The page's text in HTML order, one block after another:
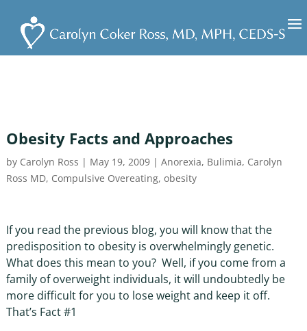
Obesity Facts and Approaches
by Carolyn Ross | May 19, 2009| Anorexia, Bulimia, Carolyn
Ross MD, Compulsive Overeating, obesity
If you read the previous blog, you will know that the
predisposition to obesity is overwhelmingly genetic.
What does this mean to you? Well, if you come from a
family of overweight individuals, it will undoubtedly be
more difficult for you to lose weight and keep it off.
That’s Fact #1